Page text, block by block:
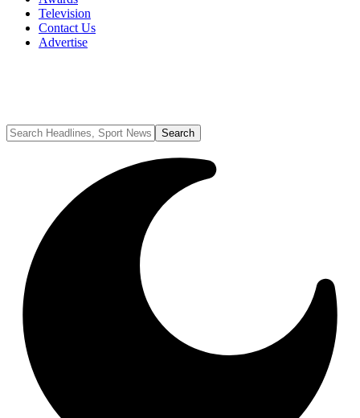
Television
Contact Us
Advertise